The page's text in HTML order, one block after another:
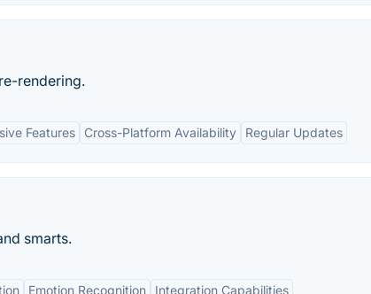
rendering.
Features Cross-Platform Availability Regular Updates
smarts.
Emotion Recognition Integration Capabilities